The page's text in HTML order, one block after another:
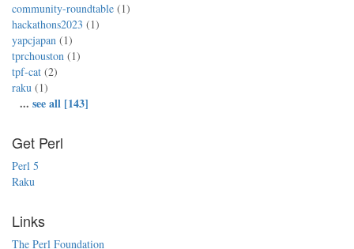
community-roundtable (1)
hackathons2023 (1)
yapcjapan (1)
tprchouston (1)
tpf-cat (2)
raku (1)
... see all [143]
Get Perl
Perl 5
Raku
Links
The Perl Foundation